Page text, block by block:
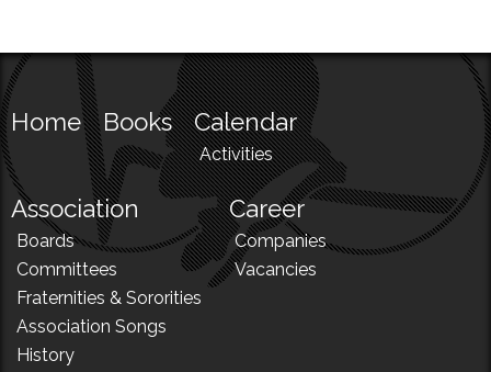
Home Books Calendar
Activities
Association
Boards
Committees
Fraternities & Sororities
Association Songs
History
Career
Companies
Vacancies